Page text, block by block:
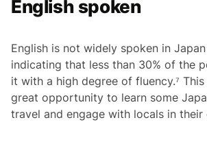
English spoken
English is not widely spoken in
indicating that less than 30% of the
it with a high degree of fluency.⁷
great opportunity to learn some
travel and engage with locals in their